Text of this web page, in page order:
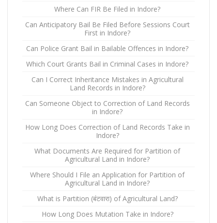
Where Can FIR Be Filed in Indore?
Can Anticipatory Bail Be Filed Before Sessions Court
First in Indore?
Can Police Grant Bail in Bailable Offences in Indore?
Which Court Grants Bail in Criminal Cases in Indore?
Can I Correct Inheritance Mistakes in Agricultural
Land Records in Indore?
Can Someone Object to Correction of Land Records
in Indore?
How Long Does Correction of Land Records Take in
Indore?
What Documents Are Required for Partition of
Agricultural Land in Indore?
Where Should I File an Application for Partition of
Agricultural Land in Indore?
What is Partition (बंटवारा) of Agricultural Land?
How Long Does Mutation Take in Indore?